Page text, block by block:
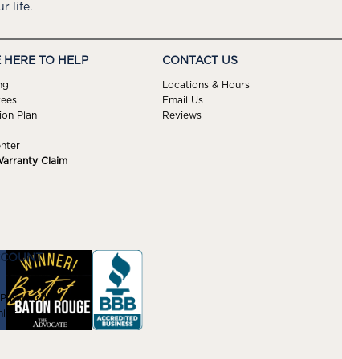
life.
HERE TO HELP
Plan
Claim
CONTACT US
Locations & Hours
Email Us
Reviews